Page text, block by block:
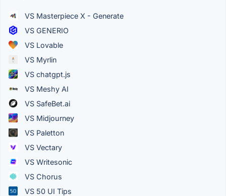
VS Masterpiece X - Generate
VS GENERIO
VS Lovable
VS Myrlin
VS chatgpt.js
VS Meshy AI
VS SafeBet.ai
VS Midjourney
VS Paletton
VS Vectary
VS Writesonic
VS Chorus
VS 50 UI Tips